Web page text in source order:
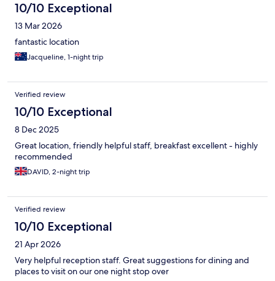
10/10 Exceptional
13 Mar 2026
fantastic location
Jacqueline, 1-night trip
Verified review
10/10 Exceptional
8 Dec 2025
Great location, friendly helpful staff, breakfast excellent - highly
recommended
DAVID, 2-night trip
Verified review
10/10 Exceptional
21 Apr 2026
Very helpful reception staff. Great suggestions for dining and
places to visit on our one night stop over